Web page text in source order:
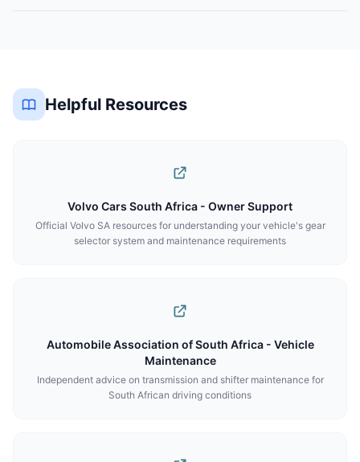
Helpful Resources
Volvo Cars South Africa - Owner Support
Official Volvo SA resources for understanding your vehicle's gear
selector system and maintenance requirements
Automobile Association of South Africa - Vehicle
Maintenance
Independent advice on transmission and shifter maintenance for
South African driving conditions